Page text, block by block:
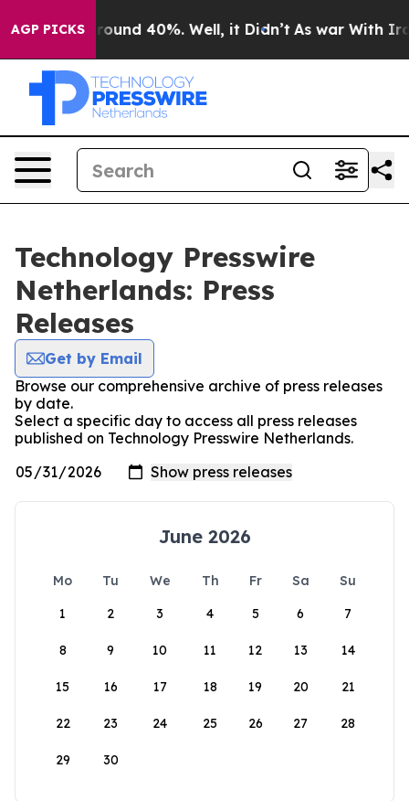
AGP PICKS
a Floor Around 40%. Well, it Didn’t As war With Iran
Technology Presswire
Netherlands: Press
Releases
Get by Email
Browse our comprehensive archive of press releases
by date.
Select a specific day to access all press releases
published on Technology Presswire Netherlands.
June 2026
Mo Tu We Th Fr Sa
Su
1
2 3 4 5 6 7
8 9 10 11 12 13 14
15 16 17 18 19 20 21
22 23 24 25 26 27 28
29 30